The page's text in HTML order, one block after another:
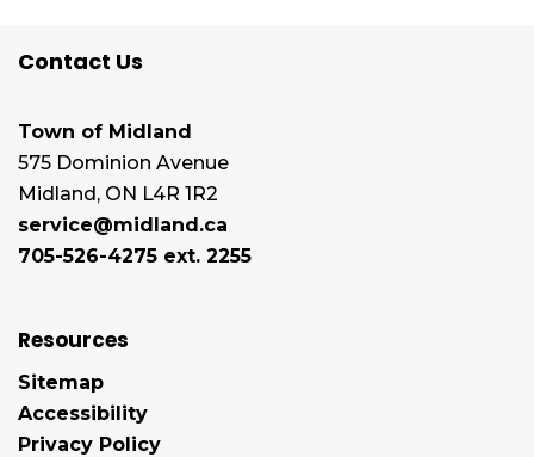
Contact Us
Town of Midland
575 Dominion Avenue
Midland, ON L4R 1R2
service@midland.ca
705-526-4275 ext. 2255
Resources
Sitemap
Accessibility
Privacy Policy